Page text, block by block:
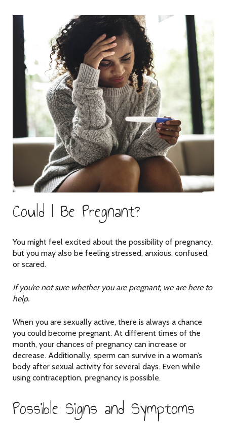
Could I Be Pregnant?
You might feel excited about the possibility of pregnancy,
but you may also be feeling stressed, anxious, confused,
or scared.
If you’re not sure whether you are pregnant, we are here to
help.
When you are sexually active, there is always a chance
you could become pregnant. At different times of the
month, your chances of pregnancy can increase or
decrease. Additionally, sperm can survive in a woman’s
body after sexual activity for several days. Even while
using contraception, pregnancy is possible.
Possible Signs and Symptoms